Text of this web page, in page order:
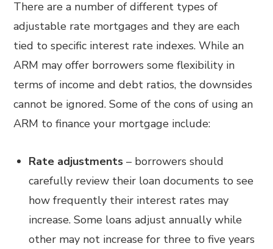
There are a number of different types of
adjustable rate mortgages and they are each
tied to specific interest rate indexes. While an
ARM may offer borrowers some flexibility in
terms of income and debt ratios, the downsides
cannot be ignored. Some of the cons of using an
ARM to finance your mortgage include:
Rate adjustments – borrowers should
carefully review their loan documents to see
how frequently their interest rates may
increase. Some loans adjust annually while
other may not increase for three to five years